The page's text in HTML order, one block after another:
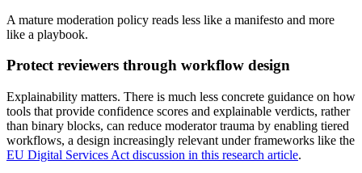
A mature moderation policy reads less like a manifesto and more
like a playbook.
Protect reviewers through workflow design
Explainability matters. There is much less concrete guidance on how
tools that provide confidence scores and explainable verdicts, rather
than binary blocks, can reduce moderator trauma by enabling tiered
workflows, a design increasingly relevant under frameworks like the
EU Digital Services Act discussion in this research article.